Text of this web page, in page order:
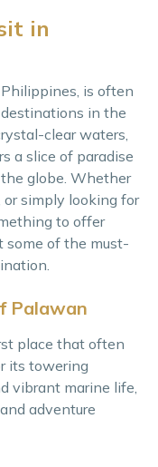
in
is often
in the
clear waters,
a slice of paradise
globe. Whether
or simply looking for
to offer
some of the must-
Palawan
place that often
its towering
vibrant marine life,
adventure